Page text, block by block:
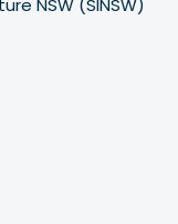
NSW (SINSW)